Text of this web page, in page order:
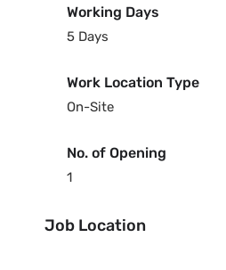
Working Days
5 Days
Work Location Type
On-Site
No. of Opening
1
Job Location